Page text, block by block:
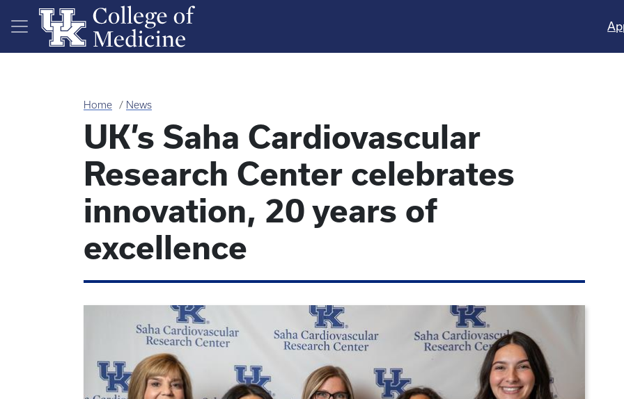
Skip to main content
Home News
UK’s Saha Cardiovascular
Research Center celebrates
innovation, 20 years of
excellence